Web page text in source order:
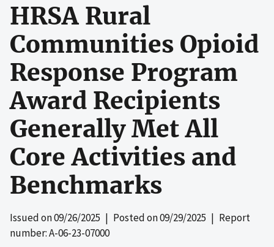
HRSA Rural
Communities Opioid
Response Program
Award Recipients
Generally Met All
Core Activities and
Benchmarks
Issued on09/26/2025 | Posted on09/29/2025 | Report
number: A-06-23-07000